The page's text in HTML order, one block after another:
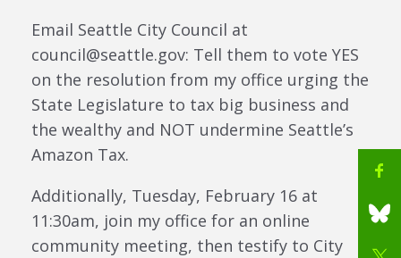
Email Seattle City Council at
council@seattle.gov: Tell them to vote YES
on the resolution from my office urging the
State Legislature to tax big business and
the wealthy and NOT undermine Seattle’s
Amazon Tax.
Additionally, Tuesday, February 16 at
11:30am, join my office for an online
community meeting, then testify to City